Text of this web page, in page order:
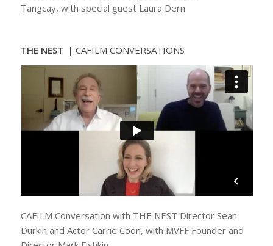
Tangcay, with special guest Laura Dern
THE NEST | CAFILM CONVERSATIONS
CAFILM Conversation with THE NEST Director Sean
Durkin and Actor Carrie Coon, with MVFF Founder and